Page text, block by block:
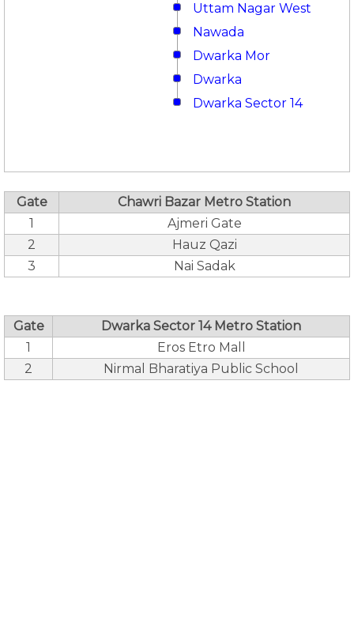
Uttam Nagar West
Nawada
Dwarka Mor
Dwarka
Dwarka Sector 14
Gate
Chawri Bazar Metro Station
1
Ajmeri Gate
2
Hauz Qazi
3
Nai Sadak
Gate
Dwarka Sector 14 Metro Station
1
Eros Etro Mall
2
Nirmal Bharatiya Public School